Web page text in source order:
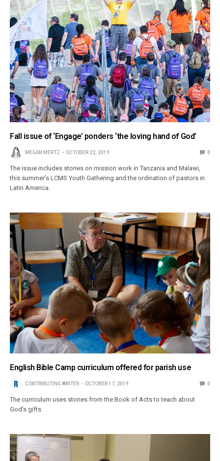
Fall issue of ‘Engage’ ponders ‘the loving hand of God’
MEGAN MERTZ OCTOBER 22, 2019 0
The issue includes stories on mission work in Tanzania and Malawi,
this summer’s LCMS Youth Gathering and the ordination of pastors in
Latin America.
English Bible Camp curriculum offered for parish use
CONTRIBUTING WRITER OCTOBER 17, 2019 0
The curriculum uses stories from the Book of Acts to teach about
God’s gifts.